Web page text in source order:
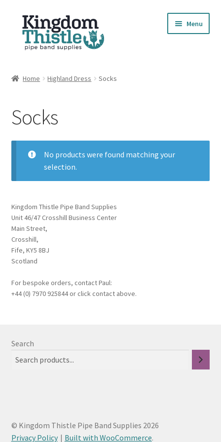
Skip
navigation
Skip
content
Menu
Checkout
Compare Products
My Account
News
Rules & Draw 2022
Online Tuition
Shop
Home Highland Dress Socks
Socks
No products were found matching your
selection.
Kingdom Thistle Pipe Band Supplies
Unit 46/47 Crosshill Business Center
Main Street,
Crosshill,
Fife, KY5 8BJ
Scotland
For bespoke orders, contact Paul:
+44 (0) 7970 925844 or click contact above.
Search
© Kingdom Thistle Pipe Band Supplies 2026
Privacy Policy
Built with WooCommerce.